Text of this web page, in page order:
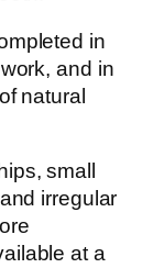
in
and in
natural
small
irregular
at a